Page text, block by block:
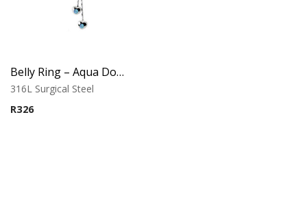
Belly Ring – Aqua Double Jewel with Drop Charm
316L Surgical Steel
R326